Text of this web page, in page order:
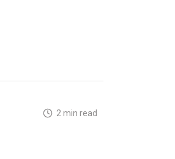
2 min read